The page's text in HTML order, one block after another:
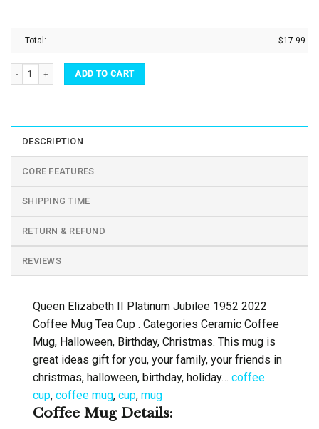
Total: $17.99
Queen Elizabeth II Platinum Jubilee 1952 2022 Coffee Mug Tea Cup quantity
ADD TO CART
DESCRIPTION
CORE FEATURES
SHIPPING TIME
RETURN & REFUND
REVIEWS
Queen Elizabeth II Platinum Jubilee 1952 2022
Coffee Mug Tea Cup . Categories Ceramic Coffee
Mug, Halloween, Birthday, Christmas. This mug is
great ideas gift for you, your family, your friends in
christmas, halloween, birthday, holiday… coffee
cup, coffee mug, cup, mug
Coffee Mug Details: